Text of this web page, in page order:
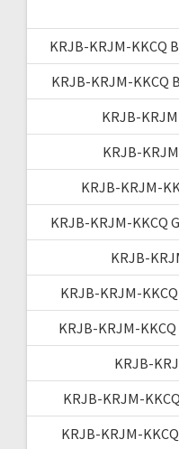
KRJB-KRJM-KKCQ
KRJB-KRJM-KKCQ
KRJB-
KRJB-
KRJB-KRJM-
KRJB-KRJM-KKCQ
KRJB-
KRJB-KRJM-
KRJB-KRJM-
KRJB-
KRJB-KRJM-
KRJB-KRJM-